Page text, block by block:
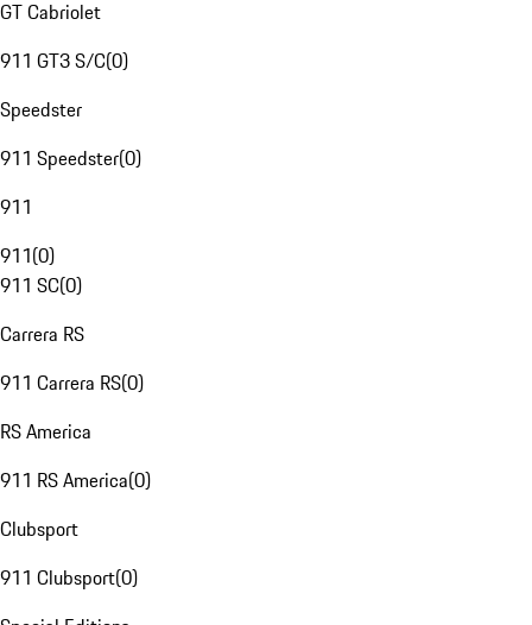
GT Cabriolet
911 GT3 S/C(0)
Speedster
911 Speedster(0)
911
911(0)
911 SC(0)
Carrera RS
911 Carrera RS(0)
RS America
911 RS America(0)
Clubsport
911 Clubsport(0)